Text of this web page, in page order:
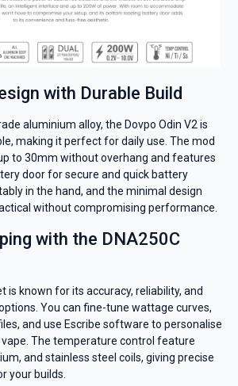
with Durable Build
aluminium alloy, the Dovpo Odin V2 is
making it perfect for daily use. The mod
to 30mm without overhang and features
door for secure and quick battery
in the hand, and the minimal design
without compromising performance.
with the DNA250C
is known for its accuracy, reliability, and
You can fine-tune wattage curves,
and use Escribe software to personalise
The temperature control feature
and stainless steel coils, giving precise
your builds.